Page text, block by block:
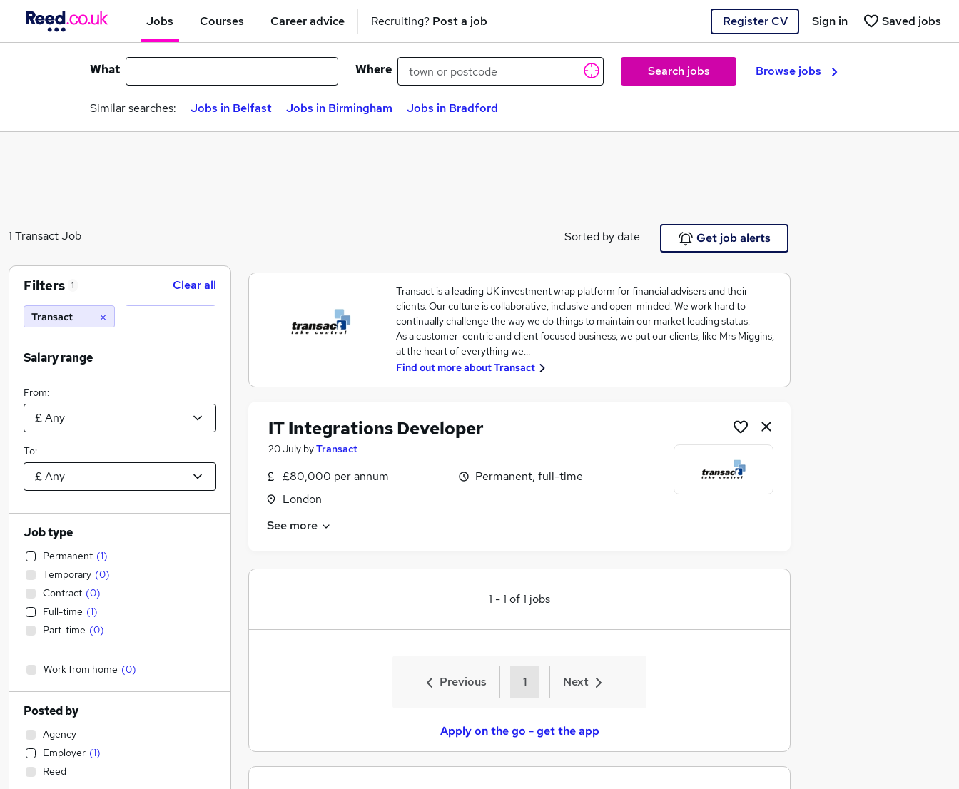
Jobs Courses Career advice Recruiting? Post a job Register CV Saved jobs
Sign in
What Where Search jobs Browse jobs
Similar searches: Jobs in Belfast Jobs in Birmingham Jobs in Bradford
1 Transact Job Sorted by date Get job alerts
Transact is a leading UK investment wrap platform for financial advisers and their
clients. Our culture is collaborative, inclusive and open-minded. We work hard to
continually challenge the way we do things to maintain our market leading status.
As a customer-centric and client focused business, we put our clients, like Mrs Miggins,
at the heart of everything we…
Find out more aboutTransact
IT Integrations Developer
20 July byTransact
£80,000 per annum
London
Permanent, full-time
See more
1 -1 of1 jobs
Previous 1 Next
Apply on the go - get the app
Filters 1 Clear all
Transact
Salary range
From:
To:
Job type
Permanent (1)
Temporary (0)
Contract (0)
Full-time (1)
Part-time (0)
Work from home (0)
Posted by
Agency
Employer (1)
Reed